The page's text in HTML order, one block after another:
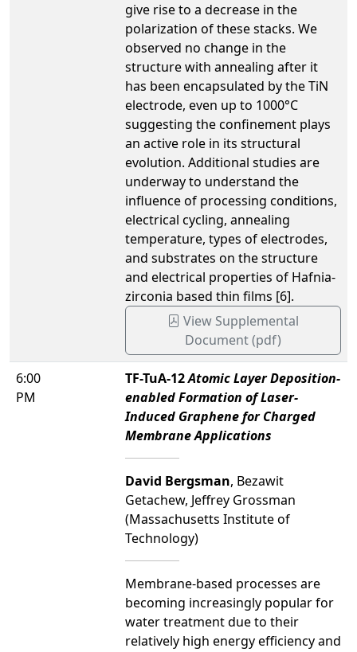
give rise to a decrease in the
polarization of these stacks. We
observed no change in the
structure with annealing after it
has been encapsulated by the TiN
electrode, even up to 1000°C
suggesting the confinement plays
an active role in its structural
evolution. Additional studies are
underway to understand the
influence of processing conditions,
electrical cycling, annealing
temperature, types of electrodes,
and substrates on the structure
and electrical properties of Hafnia-
zirconia based thin films [6].
View Supplemental
Document (pdf)
6:00
PM
TF-TuA-12Atomic Layer Deposition-
enabled Formation of Laser-
Induced Graphene for Charged
Membrane Applications
David Bergsman, Bezawit
Getachew, Jeffrey Grossman
(Massachusetts Institute of
Technology)
Membrane-based processes are
becoming increasingly popular for
water treatment due to their
relatively high energy efficiency and